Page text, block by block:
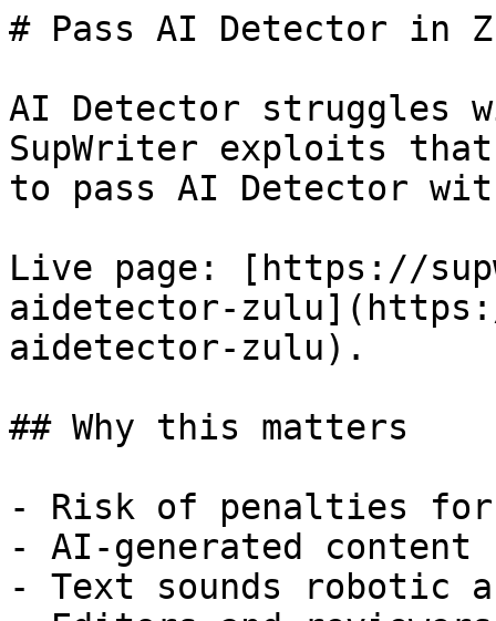
# Pass AI Detector in
AI Detector struggles
SupWriter exploits
to pass AI Detector
Live page: [https://
aidetector-
aidetector-zulu).
## Why this matters
- Risk of penalties for
- AI-generated
- Text sounds robotic